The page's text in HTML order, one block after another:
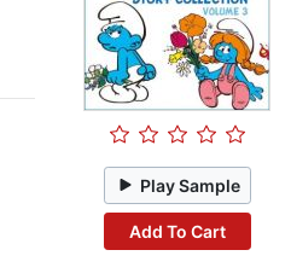
Play Sample
Add To Cart